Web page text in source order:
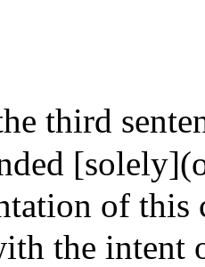
third
of this
the intent